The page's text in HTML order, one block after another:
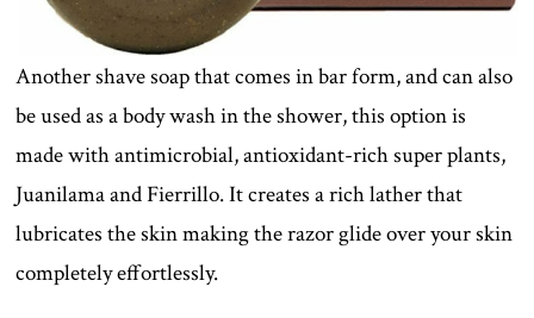
Another shave soap that comes in bar form, and can also
be used as a body wash in the shower, this option is
made with antimicrobial, antioxidant-rich super plants,
Juanilama and Fierrillo. It creates a rich lather that
lubricates the skin making the razor glide over your skin
completely effortlessly.